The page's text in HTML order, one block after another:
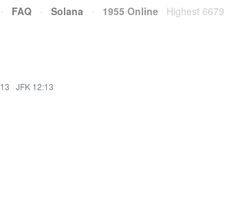
· FAQ · Solana · 1955 Online Highest 6679
· JFK 12:13